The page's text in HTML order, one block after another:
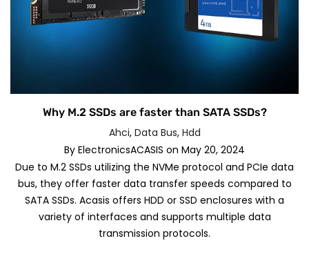
Why M.2 SSDs are faster than SATA SSDs?
Ahci, Data Bus, Hdd
By ElectronicsACASIS on May 20, 2024
Due to M.2 SSDs utilizing the NVMe protocol and PCIe data
bus, they offer faster data transfer speeds compared to
SATA SSDs. Acasis offers HDD or SSD enclosures with a
variety of interfaces and supports multiple data
transmission protocols.